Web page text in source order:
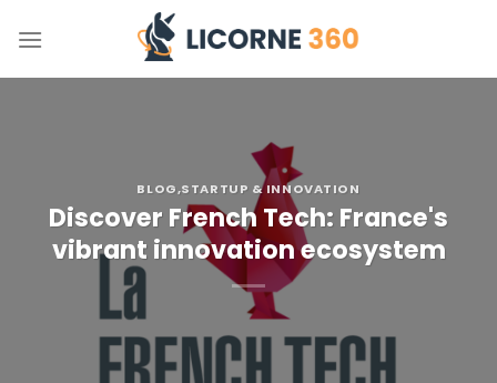
BLOG,STARTUP & INNOVATION
Discover French Tech: France's
vibrant innovation ecosystem